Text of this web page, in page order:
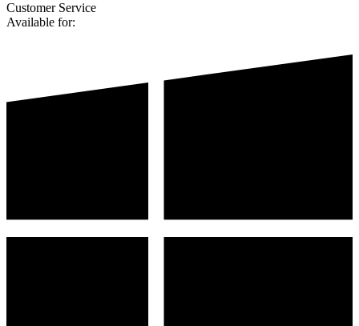
Customer Service
Available for: